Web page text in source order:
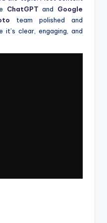
ChatGPT and Google
team polished and
clear, engaging, and